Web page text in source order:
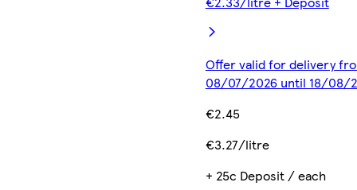
Offer valid for delivery
08/07/2026 until 18/08/
€2.45
€3.27/litre
+ 25c Deposit / each